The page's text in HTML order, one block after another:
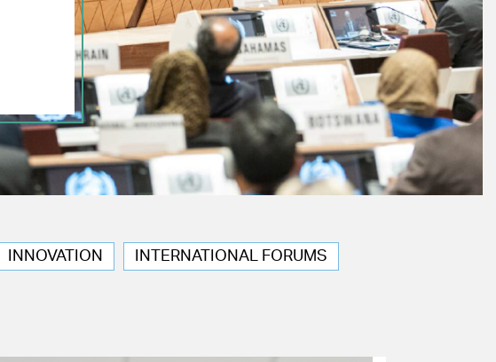
INNOVATION INTERNATIONAL FORUMS